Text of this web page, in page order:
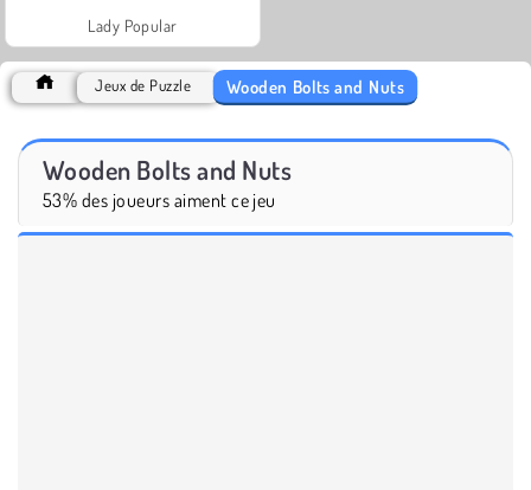
Lady Popular
Jeux de Puzzle Wooden Bolts and Nuts
Wooden Bolts and Nuts
53% des joueurs aiment ce jeu